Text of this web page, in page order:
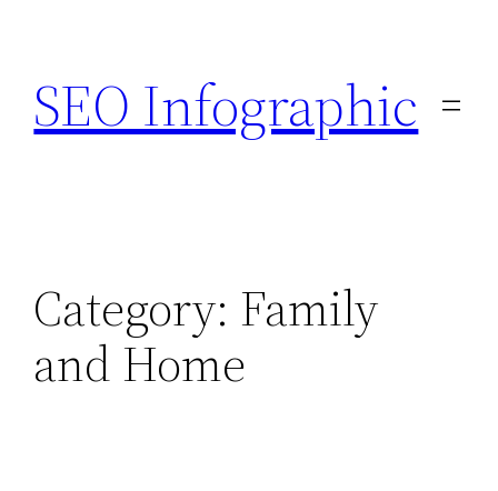
content
SEO Infographic
Category: Family
and Home